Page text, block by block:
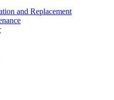
and Replacement